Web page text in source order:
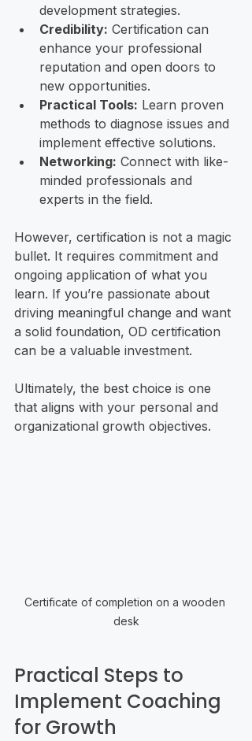
development strategies.
Credibility: Certification can
enhance your professional
reputation and open doors to
new opportunities.
Practical Tools: Learn proven
methods to diagnose issues and
implement effective solutions.
Networking: Connect with like-
minded professionals and
experts in the field.
However, certification is not a magic
bullet. It requires commitment and
ongoing application of what you
learn. If you’re passionate about
driving meaningful change and want
a solid foundation, OD certification
can be a valuable investment.
Ultimately, the best choice is one
that aligns with your personal and
organizational growth objectives.
Certificate of completion on a wooden
desk
Practical Steps to
Implement Coaching
for Growth